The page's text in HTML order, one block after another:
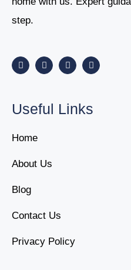
step.
Useful Links
Home
About Us
Blog
Contact Us
Privacy Policy